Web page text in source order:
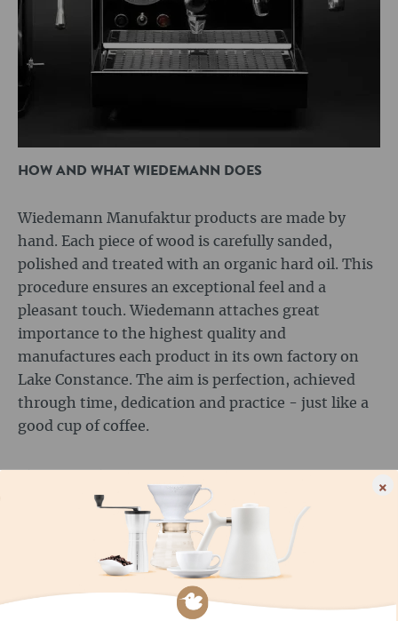
×
HOW AND WHAT WIEDEMANN DOES
Wiedemann Manufaktur products are made by
hand. Each piece of wood is carefully sanded,
polished and treated with an organic hard oil. This
procedure ensures an exceptional feel and a
pleasant touch. Wiedemann attaches great
importance to the highest quality and
manufactures each product in its own factory on
Lake Constance. The aim is perfection, achieved
through time, dedication and practice - just like a
good cup of coffee.
AND SUSTAINABILITY?
Sustainability is a core value of Wiedemann
Manufaktur. The company selects its wood
carefully to ensure that it comes from sustainable
forestry. A healthy environment is the basis for
high-quality wood and therefore for Wiedemann's